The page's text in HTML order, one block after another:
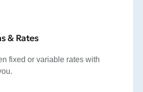
& Rates
fixed or variable rates with